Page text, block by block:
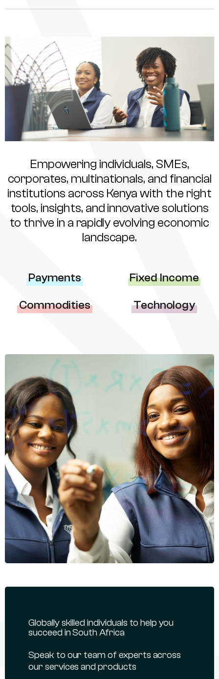
Empowering individuals, SMEs,
corporates, multinationals, and financial
institutions across Kenya with the right
tools, insights, and innovative solutions
to thrive in a rapidly evolving economic
landscape.
Payments Fixed Income
Commodities Technology
Globally skilled individuals to help you
succeed in South Africa
Speak to our team of experts across
our services and products